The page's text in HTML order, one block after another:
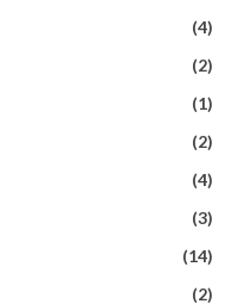
(4)
(2)
(1)
(2)
(4)
(3)
(14)
(2)